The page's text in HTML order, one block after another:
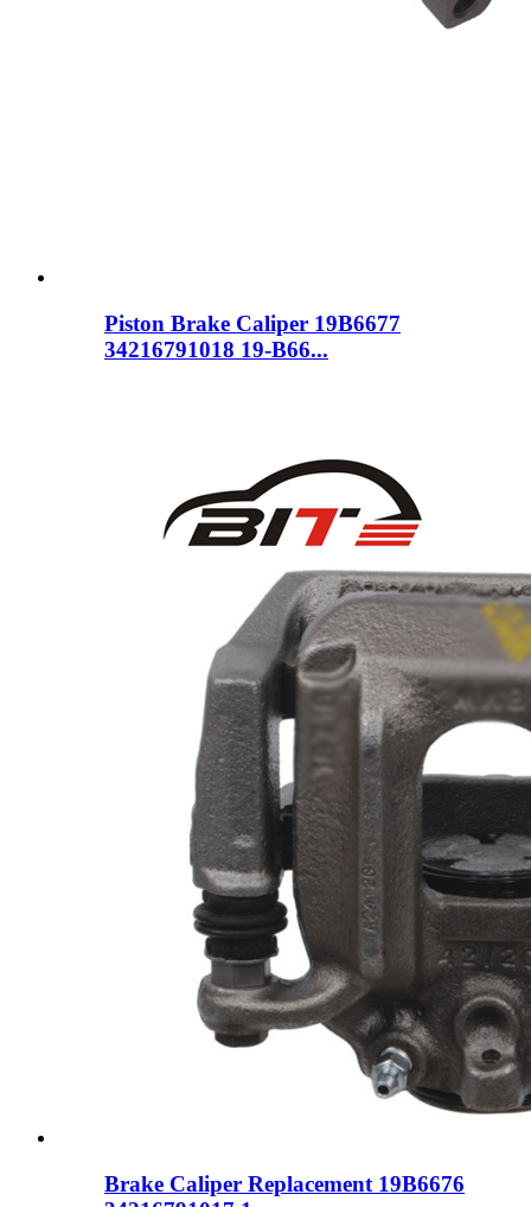
Piston Brake Caliper 19B6677
34216791018 19-B66...
Brake Caliper Replacement 19B6676